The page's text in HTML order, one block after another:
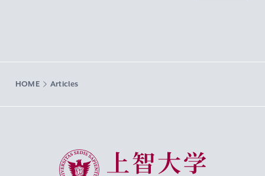
HOME Articles
Sophia University